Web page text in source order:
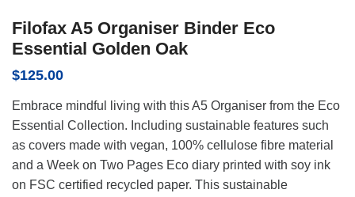
Filofax A5 Organiser Binder Eco
Essential Golden Oak
$125.00
Embrace mindful living with this A5 Organiser from the Eco
Essential Collection. Including sustainable features such
as covers made with vegan, 100% cellulose fibre material
and a Week on Two Pages Eco diary printed with soy ink
on FSC certified recycled paper. This sustainable